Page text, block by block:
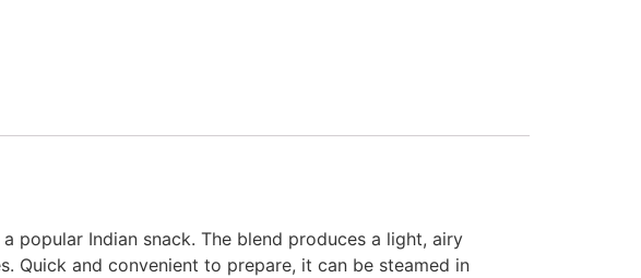
popular Indian snack. The blend produces a light, airy
Quick and convenient to prepare, it can be steamed in